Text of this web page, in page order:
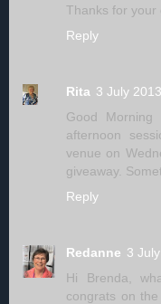
Thanks for your
Reply
Rita 3 July
Good
afternoon
venue on
giveaway.
Reply
Redanne 3
Hi Brenda,
congrats on